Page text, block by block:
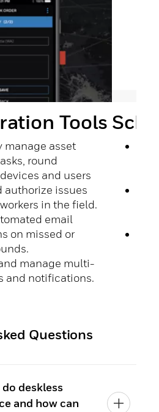
Tools
manage asset
round
and users
authorize issues
in the field.
email
on missed or
manage multi-
and notifications.
Questions
deskless
and how can